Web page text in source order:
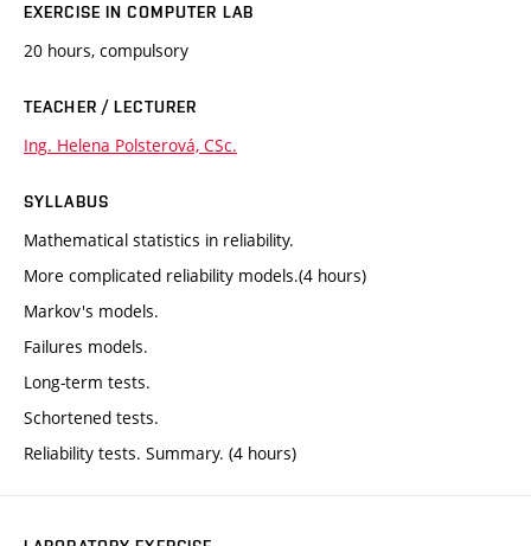
EXERCISE IN COMPUTER LAB
20 hours, compulsory
TEACHER / LECTURER
Ing. Helena Polsterová, CSc.
SYLLABUS
Mathematical statistics in reliability.
More complicated reliability models.(4 hours)
Markov's models.
Failures models.
Long-term tests.
Schortened tests.
Reliability tests. Summary. (4 hours)